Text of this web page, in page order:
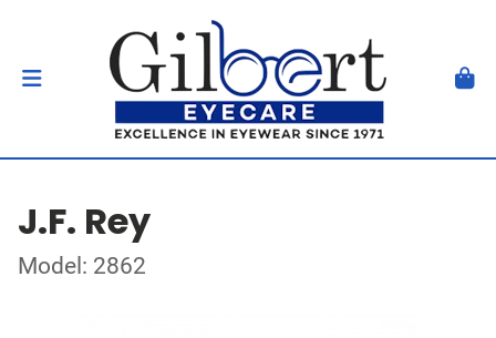
J.F. Rey
Model: 2862